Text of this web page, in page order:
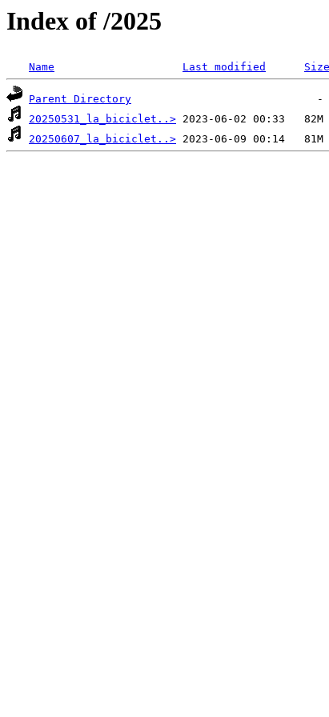
Index of /2025
Name Last modified Size
Parent Directory
20250531_la_biciclet..>
20250607_la_biciclet..>